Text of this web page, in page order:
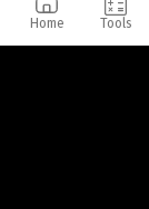
Home Tools